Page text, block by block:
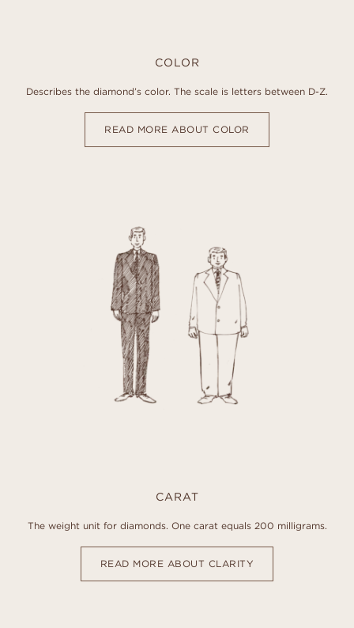
COLOR
Describes the diamond’s color. The scale is letters between D-Z.
READ MORE ABOUT COLOR
CARAT
The weight unit for diamonds. One carat equals 200 milligrams.
READ MORE ABOUT CLARITY